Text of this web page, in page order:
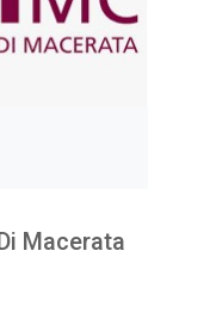
Macerata